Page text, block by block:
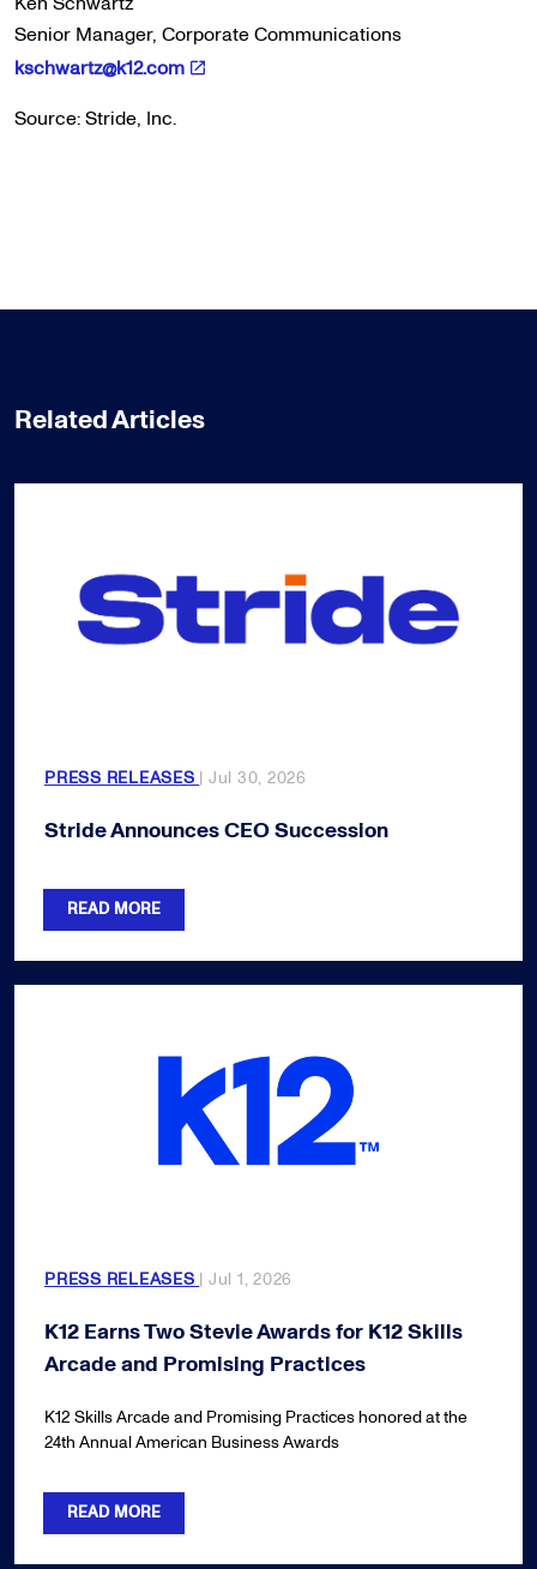
Senior Manager, Corporate Communications
kschwartz@k12.com
Source: Stride, Inc.
Related Articles
PRESS RELEASES | Jul 30, 2026
Stride Announces CEO Succession
READ MORE
PRESS RELEASES | Jul 1, 2026
K12 Earns Two Stevie Awards for K12 Skills
Arcade and Promising Practices
K12 Skills Arcade and Promising Practices honored at the
24th Annual American Business Awards
READ MORE